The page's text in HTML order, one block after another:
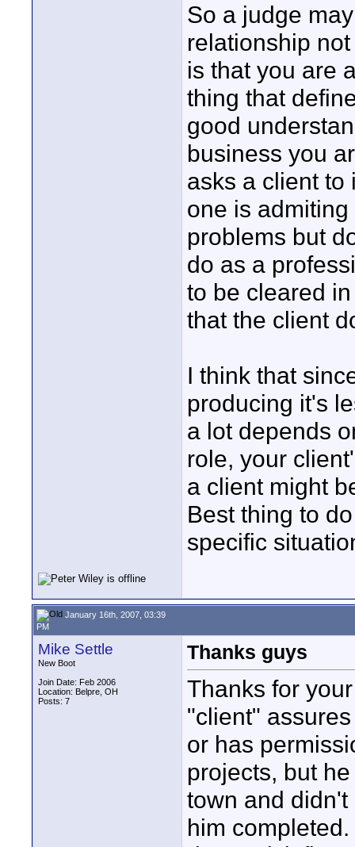
So a judge
relationship
is that you are
thing that
good
business you
asks a client to
one is
problems but
do as a
to be cleared
that the client
I think that
producing it's
a lot depends
role, your
a client might
Best thing to
specific
January 16th, 2007, 03:39
PM
Mike Settle
New Boot
Join Date: Feb 2006
Location: Belpre, OH
Posts: 7
Thanks guys
Thanks for
"client"
or has
projects, but
town and
him